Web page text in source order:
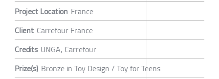
Project Location France
Client Carrefour France
Credits UNGA, Carrefour
Prize(s) Bronze in Toy Design / Toy for Teens